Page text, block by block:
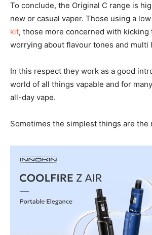
To conclude, the Original C range is
new or casual vaper. Those using a
kit, those more concerned with kicking
worrying about flavour tones and multi
In this respect they work as a good
world of all things vapable and for
all-day vape.
Sometimes the simplest things are the